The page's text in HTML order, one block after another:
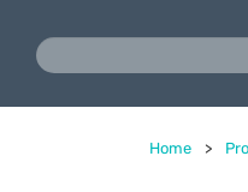
Home >